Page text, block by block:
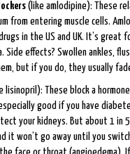
(like amlodipine): These
from entering muscle cells.
in the US and UK. It’s great
Side effects? Swollen ankles,
but if you do, they usually
lisinopril): These block a
good if you have
your kidneys. But about 1 in
it won’t go away until you